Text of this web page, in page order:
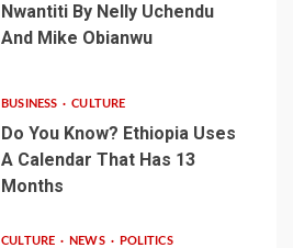
Nwantiti By Nelly Uchendu
And Mike Obianwu
BUSINESS CULTURE
Do You Know? Ethiopia Uses
A Calendar That Has 13
Months
CULTURE NEWS POLITICS